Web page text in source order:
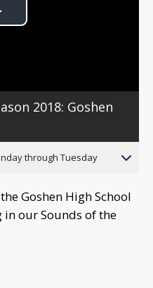
2018: Goshen
through Tuesday
Goshen High School
our Sounds of the